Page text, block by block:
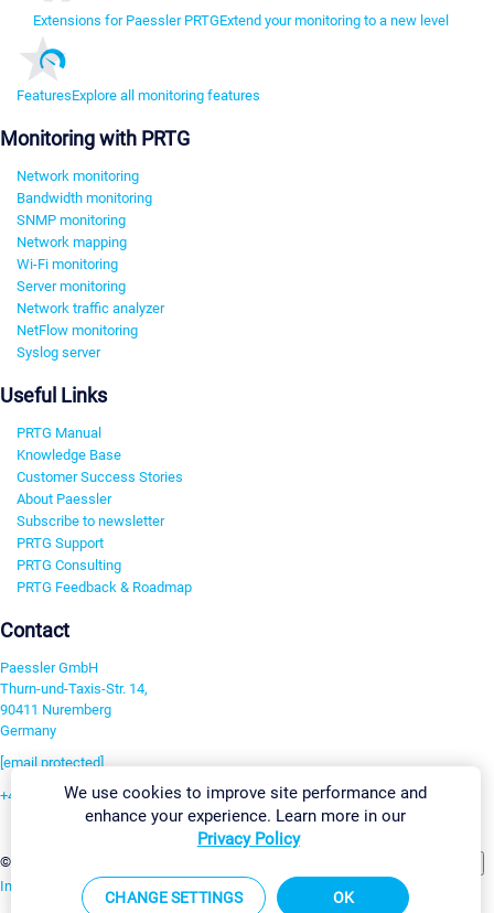
Extensions for Paessler PRTGExtend your monitoring to a new level
FeaturesExplore all monitoring features
Monitoring with PRTG
Network monitoring
Bandwidth monitoring
SNMP monitoring
Network mapping
Wi-Fi monitoring
Server monitoring
Network traffic analyzer
NetFlow monitoring
Syslog server
Useful Links
PRTG Manual
Knowledge Base
Customer Success Stories
About Paessler
Subscribe to newsletter
PRTG Support
PRTG Consulting
PRTG Feedback & Roadmap
Contact
Paessler GmbH
Thurn-und-Taxis-Str. 14,
90411 Nuremberg
Germany
[email protected]
+49 911 93775-0
©2026 Paessler GmbH
Imprint Report Vulnerability Download & InstallSitemap
We use cookies to improve site performance and
enhance your experience. Learn more in our
Privacy Policy
CHANGE SETTINGS OK